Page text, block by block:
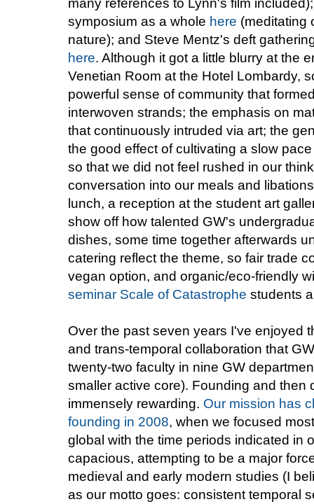
symposium as a whole here (meditating
nature); and Steve Mentz's deft
here. Although it got a little blurry at the
Venetian Room at the Hotel Lombardy,
powerful sense of community that
interwoven strands; the emphasis on
that continuously intruded via art; the
the good effect of cultivating a slow
so that we did not feel rushed in our
conversation into our meals and
lunch, a reception at the student art
show off how talented GW's
dishes, some time together afterwards
catering reflect the theme, so fair trade
vegan option, and organic/eco-friendly
seminar Scale of Catastrophe students
Over the past seven years I've enjoyed
and trans-temporal collaboration that
twenty-two faculty in nine GW
smaller active core). Founding and then
immensely rewarding. Our mission has
founding in 2008, when we focused
global with the time periods indicated in
capacious, attempting to be a major
medieval and early modern studies (I
as our motto goes: consistent temporal